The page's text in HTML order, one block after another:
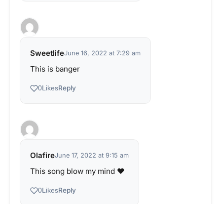
SweetlifeJune 16, 2022 at 7:29 am
This is banger
0LikesReply
OlafireJune 17, 2022 at 9:15 am
This song blow my mind ♥️
0LikesReply